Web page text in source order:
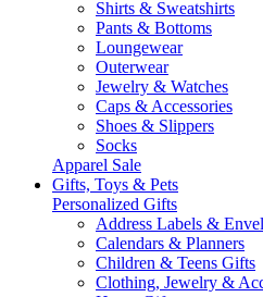
Shirts & Sweatshirts
Pants & Bottoms
Loungewear
Outerwear
Jewelry & Watches
Caps & Accessories
Shoes & Slippers
Socks
Apparel Sale
Gifts, Toys & Pets
Personalized Gifts
Address Labels &
Calendars & Planners
Children & Teens Gifts
Clothing, Jewelry &